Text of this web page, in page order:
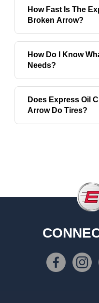
How Fast Is The
Broken Arrow?
How Do I Know
Needs?
Does Express Oil
Arrow Do Tires?